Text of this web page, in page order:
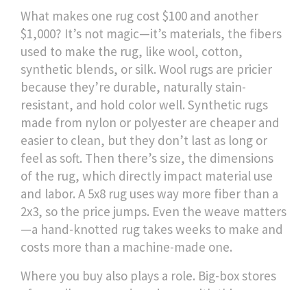
What makes one rug cost $100 and another
$1,000? It’s not magic—it’s materials, the fibers
used to make the rug, like wool, cotton,
synthetic blends, or silk. Wool rugs are pricier
because they’re durable, naturally stain-
resistant, and hold color well. Synthetic rugs
made from nylon or polyester are cheaper and
easier to clean, but they don’t last as long or
feel as soft. Then there’ssize, the dimensions
of the rug, which directly impact material use
and labor. A 5x8 rug uses way more fiber than a
2x3, so the price jumps. Even the weave matters
—a hand-knotted rug takes weeks to make and
costs more than a machine-made one.
Where you buy also plays a role. Big-box stores